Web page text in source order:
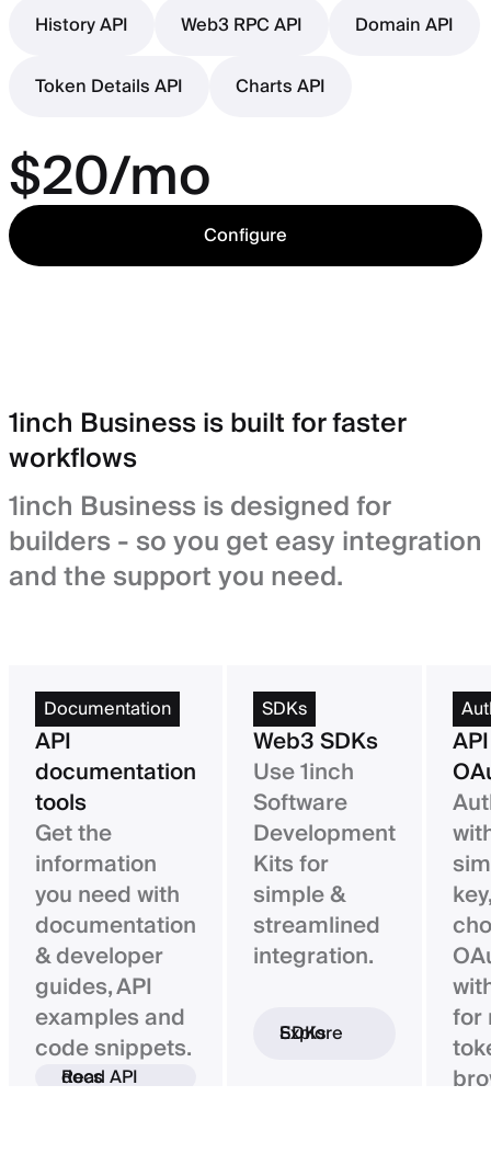
History API
Web3 RPC API
Domain API
Token Details API
Charts API
$20/mo
Configure
1inch Business is built for faster
workflows
1inch Business is designed for
builders - so you get easy integration
and the support you need.
Documentation
API
documentation
tools
Get the
information
you need with
documentation
& developer
guides, API
examples and
code snippets.
Read API docs
SDKs
Web3 SDKs
Use 1inch
Software
Development
Kits for
simple &
streamlined
integration.
Explore SDKs
for